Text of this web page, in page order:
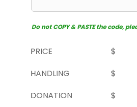
Do not COPY & PASTE the code,
PRICE
$
HANDLING
$
DONATION
$